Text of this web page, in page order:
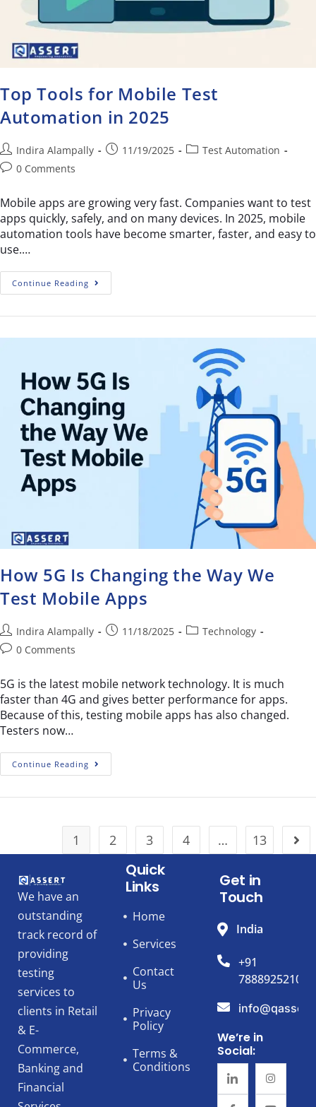
Top Tools for Mobile Test
Automation in 2025
Indira Alampally 11/19/2025
Test Automation
0 Comments
Mobile apps are growing very fast. Companies want to test
apps quickly, safely, and on many devices. In 2025, mobile
automation tools have become smarter, faster, and easy to
use.…
Continue Reading
How 5G Is Changing the Way We
Test Mobile Apps
Indira Alampally 11/18/2025
Technology
0 Comments
5G is the latest mobile network technology. It is much
faster than 4G and gives better performance for apps.
Because of this, testing mobile apps has also changed.
Testers now…
Continue Reading
1 2 3 4 … 13
We have an
outstanding
track record of
providing
testing
services to
clients in Retail
& E-
Commerce,
Banking and
Financial
Quick
Links
Home
Services
Contact
Us
Privacy
Policy
Terms &
Conditions
Get in
Touch
India
+91
7888925210
We’re in
Social: